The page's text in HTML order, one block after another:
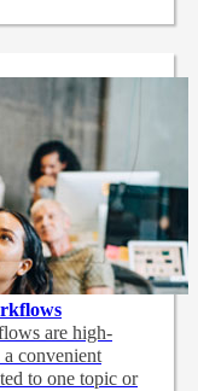
are high-
convenient
to one topic or